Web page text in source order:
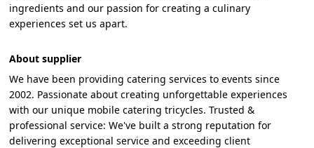
ingredients and our passion for creating a culinary
experiences set us apart.
About supplier
We have been providing catering services to events since
2002. Passionate about creating unforgettable experiences
with our unique mobile catering tricycles. Trusted &
professional service: We've built a strong reputation for
delivering exceptional service and exceeding client